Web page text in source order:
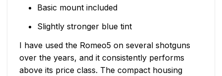
Basic mount included
Slightly stronger blue tint
I have used the Romeo5 on several shotguns
over the years, and it consistently performs
above its price class. The compact housing